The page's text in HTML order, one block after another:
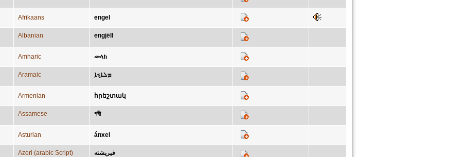
Afrikaans engel
Albanian engjëll
Amharic መላክ
Aramaic ܡܠܐܟܐ
Armenian հրեշտակ
Assamese পৰী
Asturian ánxel
Azeri (arabic Script) فيريشته